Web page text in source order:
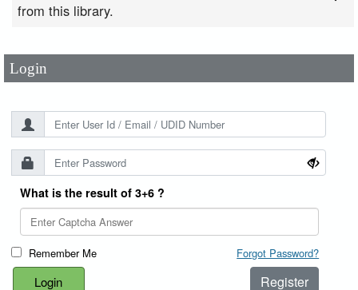
from this library.
Login
What is the result of 3+6 ?
Remember Me Forgot Password?
Register